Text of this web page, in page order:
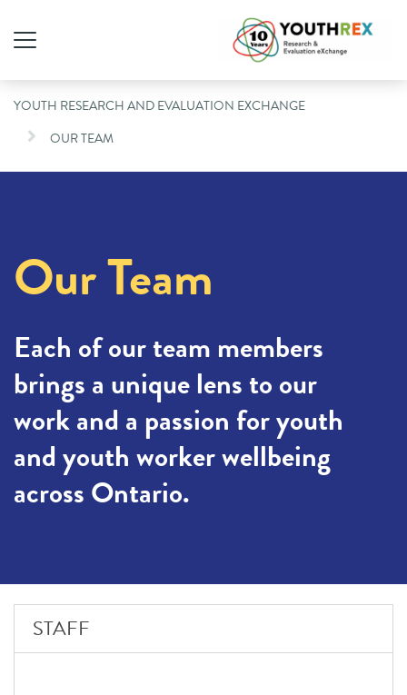
YOUTH RESEARCH AND EVALUATION EXCHANGE
OUR TEAM
Our Team
Each of our team members
brings a unique lens to our
work and a passion for youth
and youth worker wellbeing
across Ontario.
STAFF